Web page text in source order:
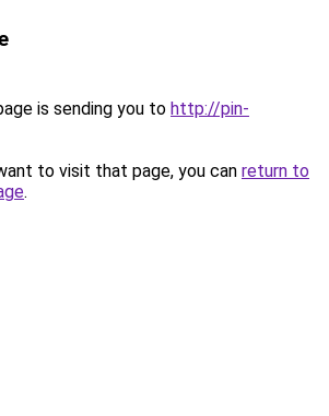
is sending you to http://pin-
to visit that page, you can return to
.